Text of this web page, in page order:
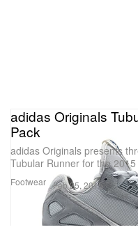
Footwear
adidas Originals
Pack
adidas Originals presents
Tubular Runner for the
Feb 25, 2015